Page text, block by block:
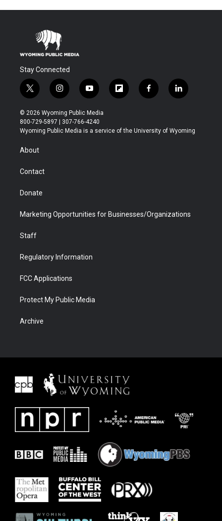
Stay Connected
t
w
i
t
t
r
i
n
s
t
a
y
o
u
t
u
f
l
b
f
a
b
l
i
e
© 2026 Wyoming Public Media
800-729-5897 | 307-766-4240
Wyoming Public Media is a service of the University of Wyoming
About
Contact
Donate
Marketing Opportunities for Businesses/Organizations
Staff
Regulatory Information
FCC Applications
Protect My Public Media
Archive